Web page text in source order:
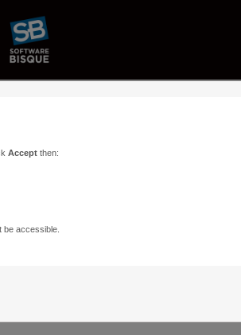
Acceptthen:
be accessible.